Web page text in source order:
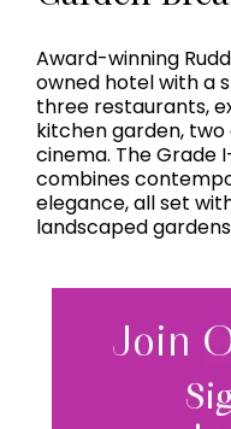
Award-winning
owned hotel with a
three restaurants,
kitchen garden,
cinema. The Grade
combines
elegance, all set
landscaped